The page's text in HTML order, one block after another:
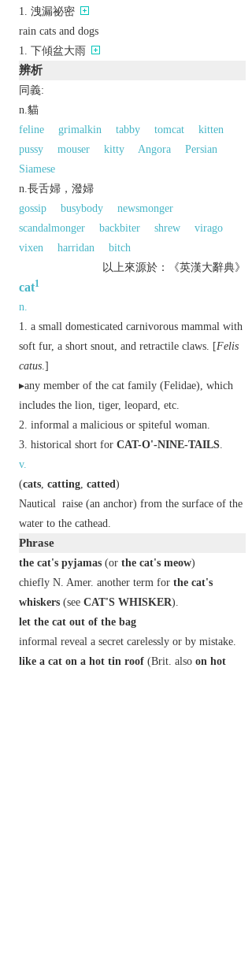
洩漏祕密
rain cats and dogs
下傾盆大雨
辨析
同義:
n.貓
feline
grimalkin tabby tomcat
kitten
pussy
mouser kitty Angora
Persian
Siamese
n.長舌婦，潑婦
gossip
busybody
newsmonger
scandalmonger
backbiter shrew
virago
vixen
harridan
bitch
以上來源於：《英漢大辭典》
cat1
n.
a small domesticated carnivorous mammal with
soft fur, a short snout, and retractile claws. [Felis
catus.]
▸any member of the cat family (Felidae), which
includes the lion, tiger, leopard, etc.
informal a malicious or spiteful woman.
historical short for CAT-O'-NINE-TAILS.
v.
(cats, catting, catted)
Nautical raise (an anchor) from the surface of the
water to the cathead.
Phrase
the cat's pyjamas (or the cat's meow)
chiefly N. Amer. another term for the cat's
whiskers (see CAT'S WHISKER).
let the cat out of the bag
informal reveal a secret carelessly or by mistake.
like a cat on a hot tin roof (Brit. also on hot